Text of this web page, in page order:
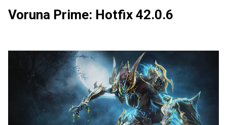
Voruna Prime: Hotfix 42.0.6